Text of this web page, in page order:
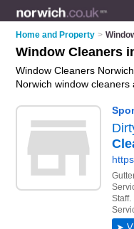
Home and Property >
Window Cleaners
Window Cleaners
Norwich window cleaners
, Brundall, Clover Hill,
maps and photos of
offer window cleaning,
window cleaning and
details and reviews of
or window cleaner in
you want to advertise a
your
Norwich Window